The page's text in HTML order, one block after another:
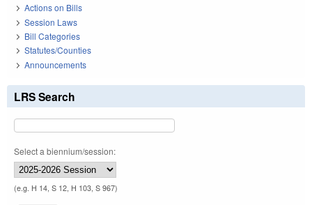
Actions on Bills
Session Laws
Bill Categories
Statutes/Counties
Announcements
LRS Search
Select a biennium/session:
(e.g. H 14, S 12, H 103, S 967)